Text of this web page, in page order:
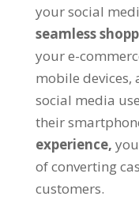
your social
seamless
your e-
mobile devices,
social media
their
experience,
of converting
customers.